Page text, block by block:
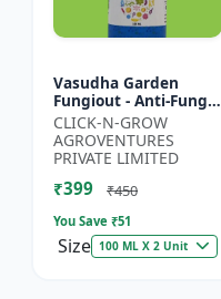
Vasudha Garden
Fungiout - Anti-Fungal
Spray | Controls
Powdery Mildew |
Controls Downy
Mildew | Root...
CLICK-N-GROW
AGROVENTURES
PRIVATE LIMITED
₹399 ₹450
You Save ₹51
Size 100 ML X 2 Unit